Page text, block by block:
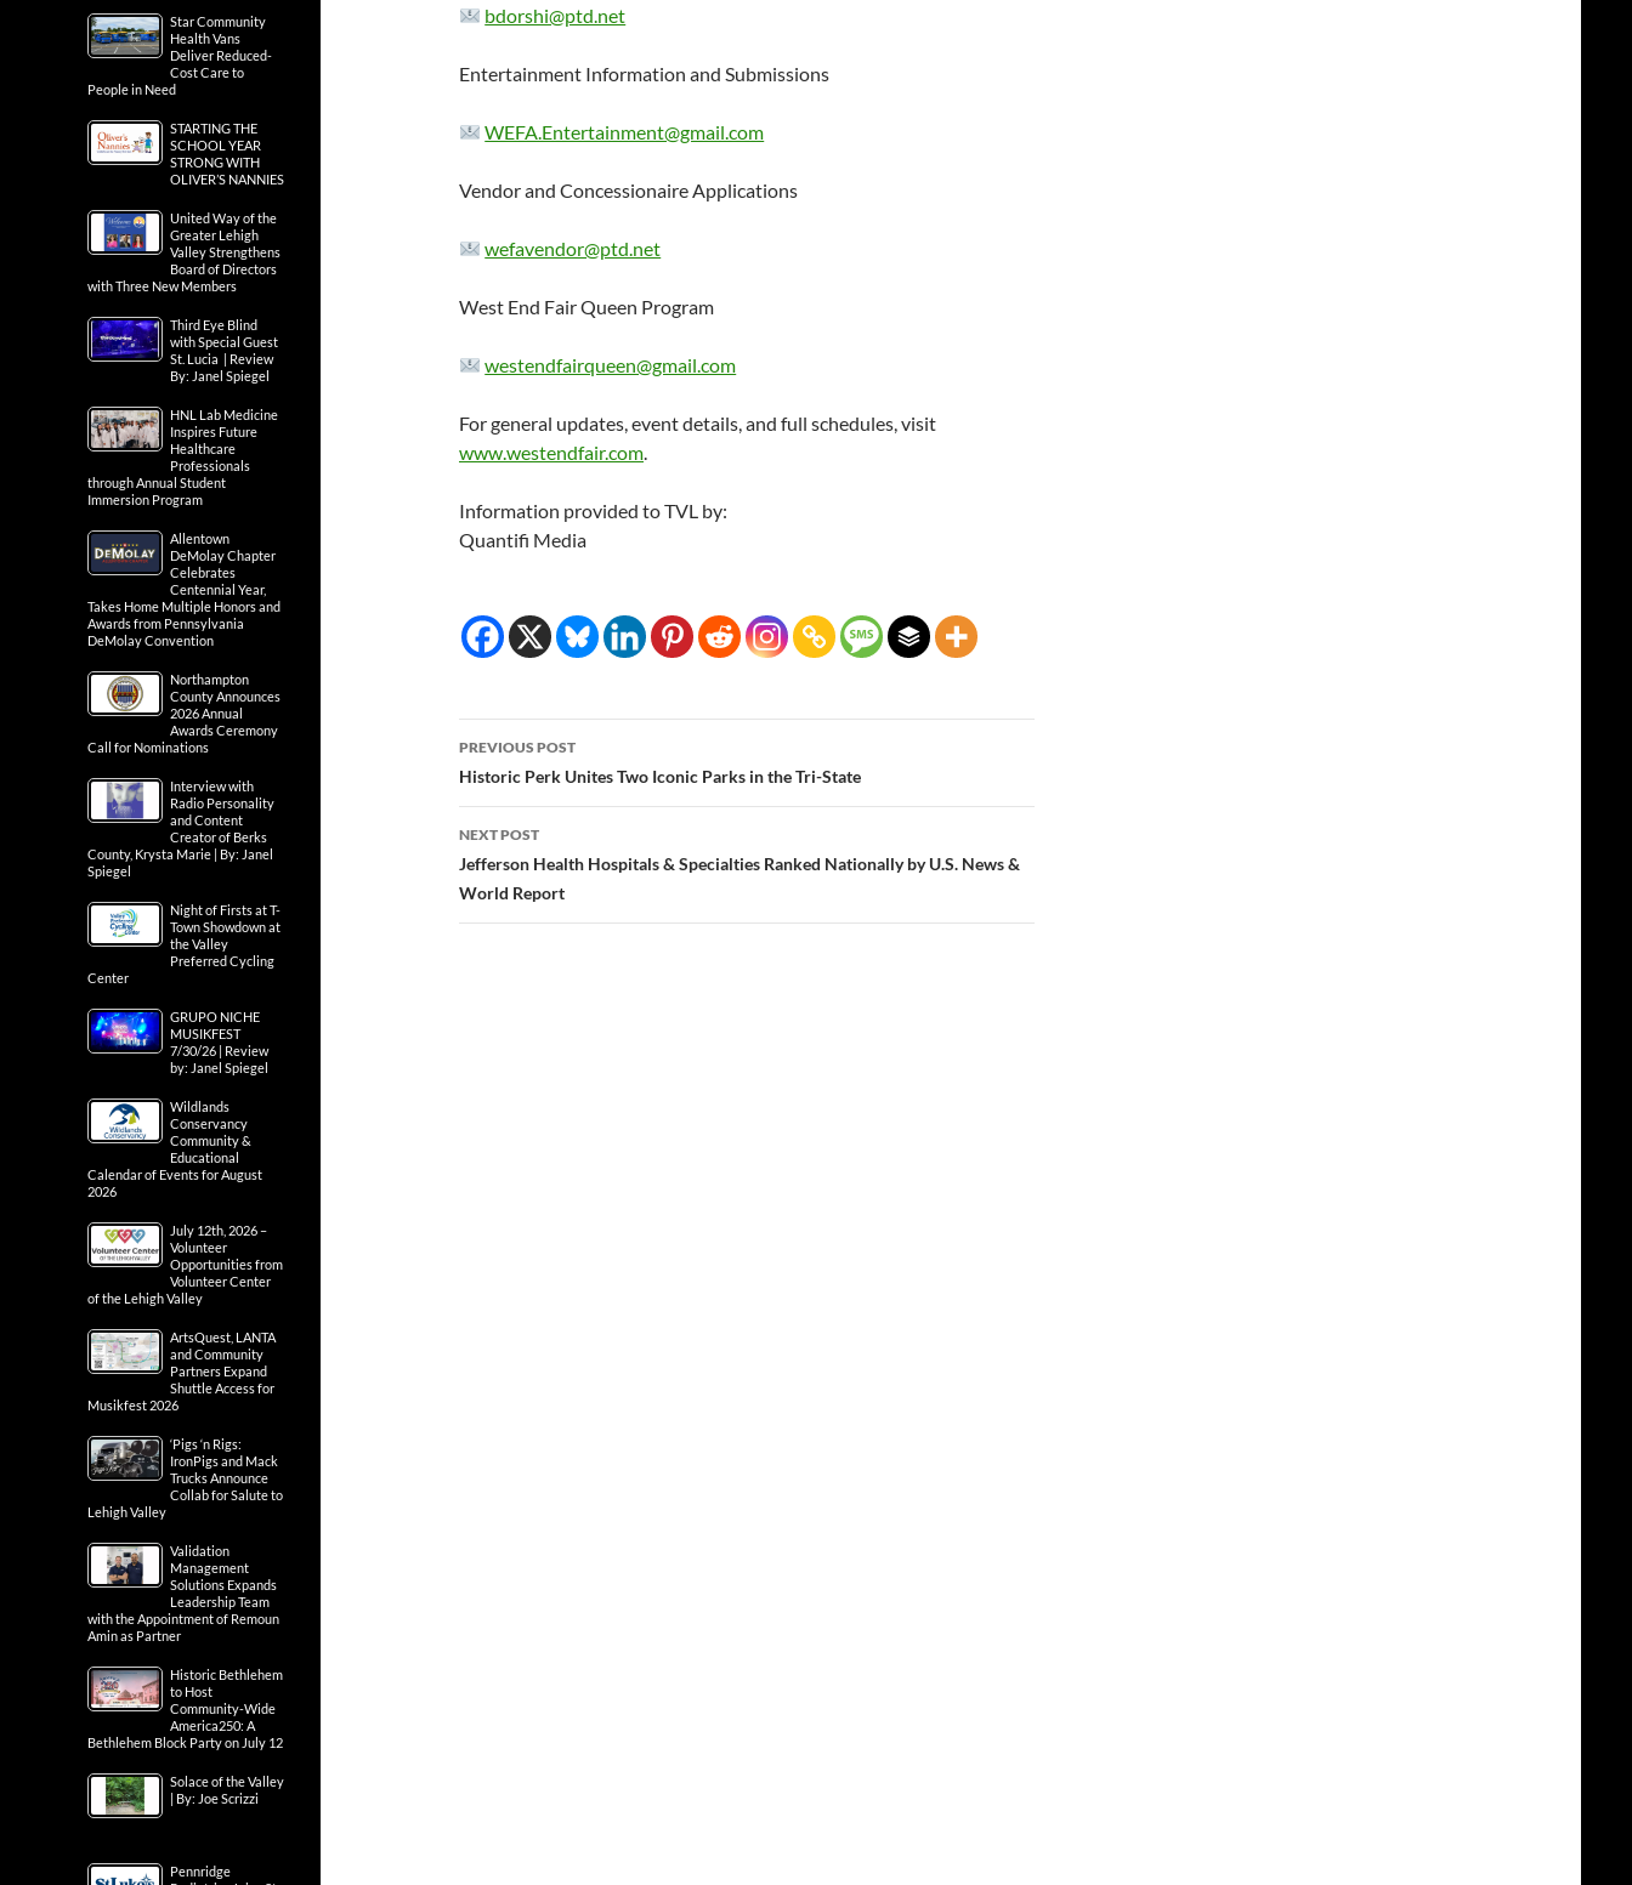
bdorshi@ptd.net
Entertainment Information and Submissions
WEFA.Entertainment@gmail.com
Vendor and Concessionaire Applications
wefavendor@ptd.net
West End Fair Queen Program
westendfairqueen@gmail.com
For general updates, event details, and full schedules, visit
www.westendfair.com.
Information provided to TVL by:
Quantifi Media
Post
navigation
PREVIOUS POST
Historic Perk Unites Two Iconic Parks in the Tri-State
NEXT POST
Jefferson Health Hospitals & Specialties Ranked Nationally by U.S. News &
World Report
Star Community
Health Vans
Deliver Reduced-
Cost Care to
People in Need
STARTING THE
SCHOOL YEAR
STRONG WITH
OLIVER’S NANNIES
United Way of the
Greater Lehigh
Valley Strengthens
Board of Directors
with Three New Members
Third Eye Blind
with Special Guest
St. Lucia | Review
By: Janel Spiegel
HNL Lab Medicine
Inspires Future
Healthcare
Professionals
through Annual Student
Immersion Program
Allentown
DeMolay Chapter
Celebrates
Centennial Year,
Takes Home Multiple Honors and
Awards from Pennsylvania
DeMolay Convention
Northampton
County Announces
2026 Annual
Awards Ceremony
Call for Nominations
Interview with
Radio Personality
and Content
Creator of Berks
County, Krysta Marie | By: Janel
Spiegel
Night of Firsts at T-
Town Showdown at
the Valley
Preferred Cycling
Center
GRUPO NICHE
MUSIKFEST
7/30/26 | Review
by: Janel Spiegel
Wildlands
Conservancy
Community &
Educational
Calendar of Events for August
2026
July 12th, 2026 –
Volunteer
Opportunities from
Volunteer Center
of the Lehigh Valley
ArtsQuest, LANTA
and Community
Partners Expand
Shuttle Access for
Musikfest 2026
‘Pigs ‘n Rigs:
IronPigs and Mack
Trucks Announce
Collab for Salute to
Lehigh Valley
Validation
Management
Solutions Expands
Leadership Team
with the Appointment of Remoun
Amin as Partner
Historic Bethlehem
to Host
Community-Wide
America250: A
Bethlehem Block Party on July 12
Solace of the Valley
| By: Joe Scrizzi
Pennridge